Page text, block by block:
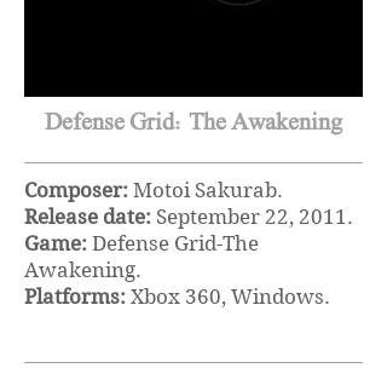
Defense Grid: The Awakening
Composer: Motoi Sakurab.
Release date: September 22, 2011.
Game: Defense Grid-The
Awakening.
Platforms: Xbox 360, Windows.